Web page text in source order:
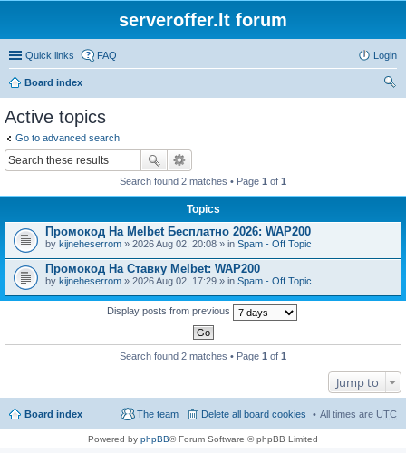
serveroffer.lt forum
Quick links FAQ Login
Board index
Active topics
Go to advanced search
Search found 2 matches • Page 1 of 1
Topics
Промокод На Melbet Бесплатно 2026: WAP200
by kijneheserrom » 2026 Aug 02, 20:08 » in Spam - Off Topic
Промокод На Ставку Melbet: WAP200
by kijneheserrom » 2026 Aug 02, 17:29 » in Spam - Off Topic
Display posts from previous
Search found 2 matches • Page 1 of 1
Jump to
Board index All times are UTC
Delete all board cookies
The team
Powered by phpBB® Forum Software © phpBB Limited